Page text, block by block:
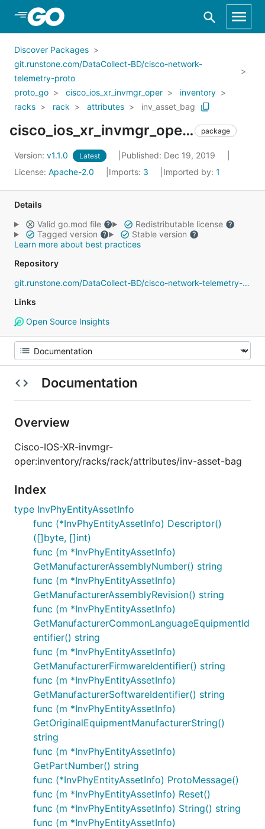
Skip to Main Content
Discover Packages
git.runstone.com/DataCollect-BD/cisco-network-
telemetry-proto
proto_go
cisco_ios_xr_invmgr_oper
inventory
racks
rack attributes inv_asset_bag
cisco_ios_xr_invmgr_oper_inventory_racks_rack_attributes_inv_asset_bag package
Version: v1.1.0 Latest
Published: Dec 19, 2019
License: Apache-2.0 Imports: 3 Imported by: 1
Details
Valid go.mod file
Redistributable license
Tagged version
Stable version
Learn more about best practices
Repository
git.runstone.com/DataCollect-BD/cisco-network-telemetry-proto
Links
Open Source Insights
Documentation
Overview
Cisco-IOS-XR-invmgr-
oper:inventory/racks/rack/attributes/inv-asset-bag
Index
type InvPhyEntityAssetInfo
func (*InvPhyEntityAssetInfo) Descriptor()
([]byte, []int)
func (m *InvPhyEntityAssetInfo)
GetManufacturerAssemblyNumber() string
func (m *InvPhyEntityAssetInfo)
GetManufacturerAssemblyRevision() string
func (m *InvPhyEntityAssetInfo)
GetManufacturerCommonLanguageEquipmentId
entifier() string
func (m *InvPhyEntityAssetInfo)
GetManufacturerFirmwareIdentifier() string
func (m *InvPhyEntityAssetInfo)
GetManufacturerSoftwareIdentifier() string
func (m *InvPhyEntityAssetInfo)
GetOriginalEquipmentManufacturerString()
string
func (m *InvPhyEntityAssetInfo)
GetPartNumber() string
func (*InvPhyEntityAssetInfo) ProtoMessage()
func (m *InvPhyEntityAssetInfo) Reset()
func (m *InvPhyEntityAssetInfo) String() string
func (m *InvPhyEntityAssetInfo)